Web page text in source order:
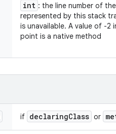
int : the line number of
represented by this stack
is unavailable. A value of -
point is a native method
if declaringClass or